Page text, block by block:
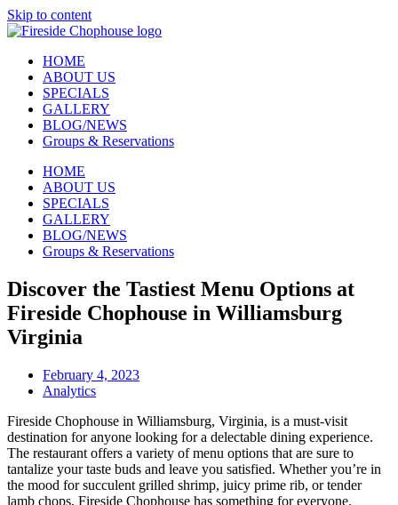
Skip to content
HOME
ABOUT US
SPECIALS
GALLERY
BLOG/NEWS
Groups & Reservations
HOME
ABOUT US
SPECIALS
GALLERY
BLOG/NEWS
Groups & Reservations
Discover the Tastiest Menu Options at
Fireside Chophouse in Williamsburg
Virginia
February 4, 2023
Analytics
Fireside Chophouse in Williamsburg, Virginia, is a must-visit
destination for anyone looking for a delectable dining experience.
The restaurant offers a variety of menu options that are sure to
tantalize your taste buds and leave you satisfied. Whether you’re in
the mood for succulent grilled shrimp, juicy prime rib, or tender
lamb chops, Fireside Chophouse has something for everyone.